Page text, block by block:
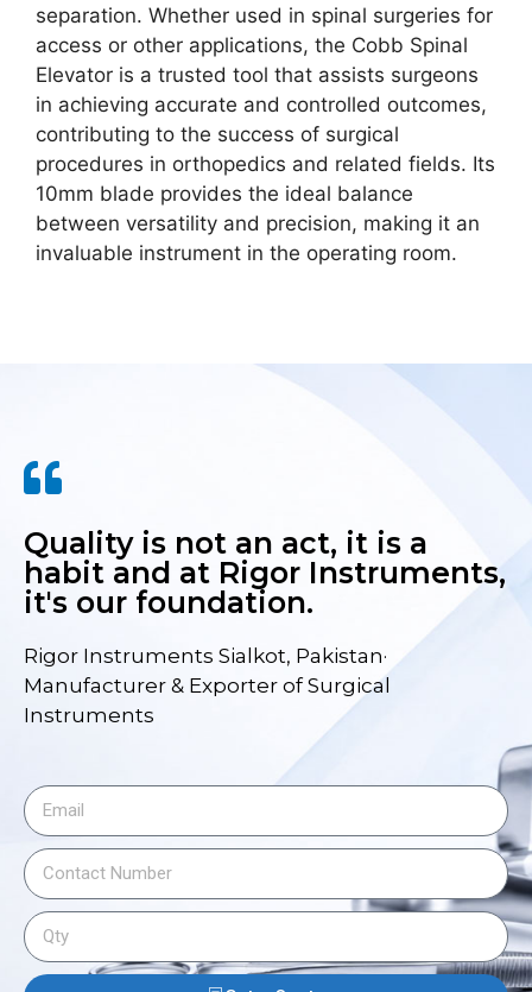
separation. Whether used in spinal surgeries for
access or other applications, the Cobb Spinal
Elevator is a trusted tool that assists surgeons
in achieving accurate and controlled outcomes,
contributing to the success of surgical
procedures in orthopedics and related fields. Its
10mm blade provides the ideal balance
between versatility and precision, making it an
invaluable instrument in the operating room.
Quality is not an act, it is a
habit and at Rigor Instruments,
it's our foundation.
Rigor Instruments Sialkot, Pakistan·
Manufacturer & Exporter of Surgical
Instruments